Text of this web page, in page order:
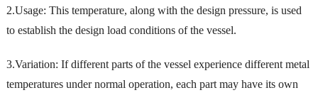
2.Usage: This temperature, along with the design pressure, is used
to establish the design load conditions of the vessel.
3.Variation: If different parts of the vessel experience different metal
temperatures under normal operation, each part may have its own